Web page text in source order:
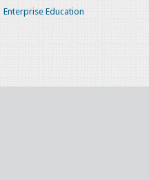
Enterprise Education